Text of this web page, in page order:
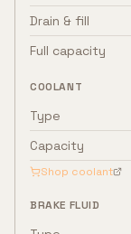
Drain & fill
Full capacity
COOLANT
Type
Capacity
Shop coolant
BRAKE FLUID